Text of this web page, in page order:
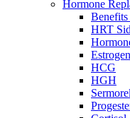
Hormone
Benefits
HRT
Estrogen
HCG
HGH